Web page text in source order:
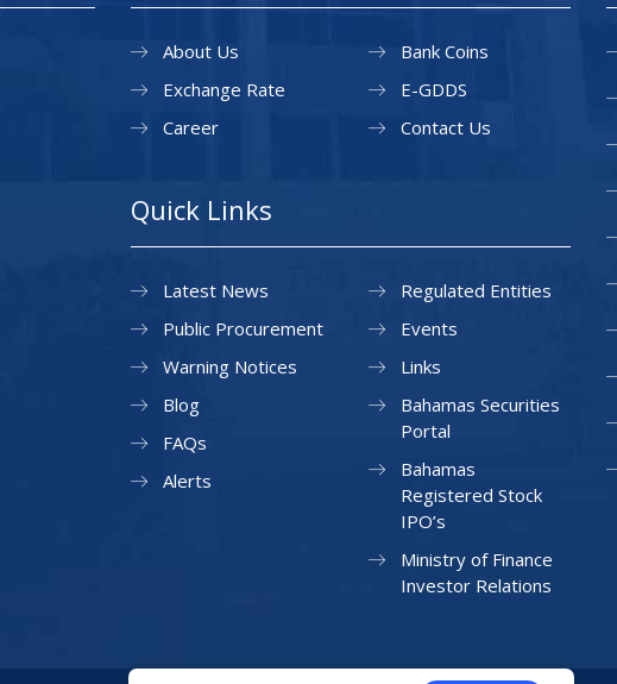
About Us
Exchange Rate
Career
Bank Coins
E-GDDS
Contact Us
Quick Links
Latest News
Public Procurement
Warning Notices
Regulated Entities
Events
Links
Blog
FAQs
Alerts
Bahamas Securities
Portal
Bahamas
Registered Stock
IPO’s
Ministry of Finance
Investor Relations